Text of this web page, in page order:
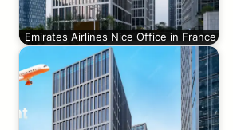
Emirates Airlines Nice Office in France